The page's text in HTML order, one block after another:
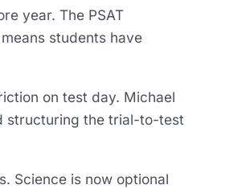
year. The PSAT
students have
on test day. Michael
structuring the trial-to-test
Science is now optional